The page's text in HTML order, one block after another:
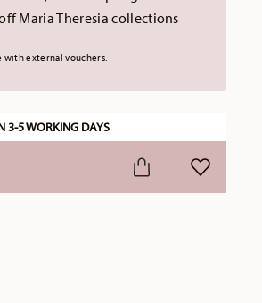
Maria Theresia collections
with external vouchers.
3-5 WORKING DAYS
ADD TO